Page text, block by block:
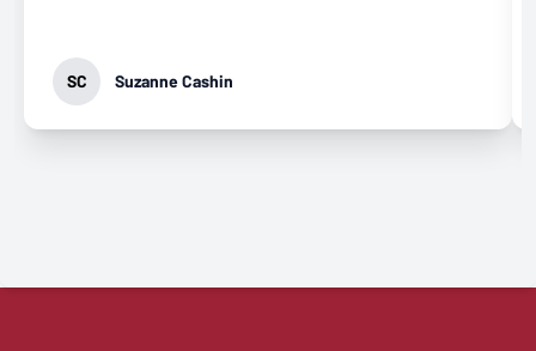
SC Suzanne Cashin